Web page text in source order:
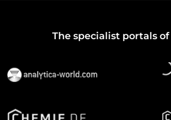
The specialist portals of